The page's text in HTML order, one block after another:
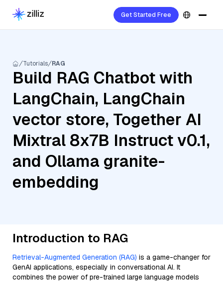
Get Started Free
Tutorials RAG
Build RAG Chatbot with
LangChain, LangChain
vector store, Together AI
Mixtral 8x7B Instruct v0.1,
and Ollama granite-
embedding
Introduction to RAG
Retrieval-Augmented Generation (RAG) is a game-changer for
GenAI applications, especially in conversational AI. It
combines the power of pre-trained large language models